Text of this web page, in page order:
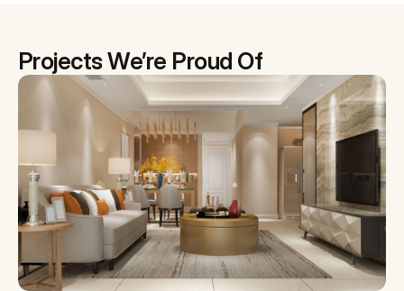
Projects We’re Proud Of